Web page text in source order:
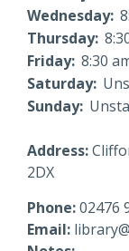
Wednesday:
Thursday:
Friday: 8:30
Saturday:
Sunday:
Address:
2DX
Phone:02476
Email: